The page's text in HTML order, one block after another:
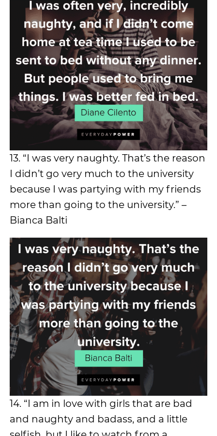
13. “I was very naughty. That’s the reason
I didn’t go very much to the university
because I was partying with my friends
more than going to the university.” –
Bianca Balti
14. “I am in love with girls that are bad
and naughty and badass, and a little